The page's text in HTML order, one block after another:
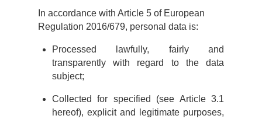
In accordance with Article 5 of European
Regulation 2016/679, personal data is:
Processed lawfully, fairly and
transparently with regard to the data
subject;
Collected for specified (see Article 3.1
hereof), explicit and legitimate purposes,